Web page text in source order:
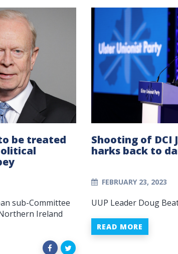
be treated
sub-Committee
Ireland
Shooting of DCI
harks back to
FEBRUARY 23, 2023
UUP Leader Doug
READ MORE